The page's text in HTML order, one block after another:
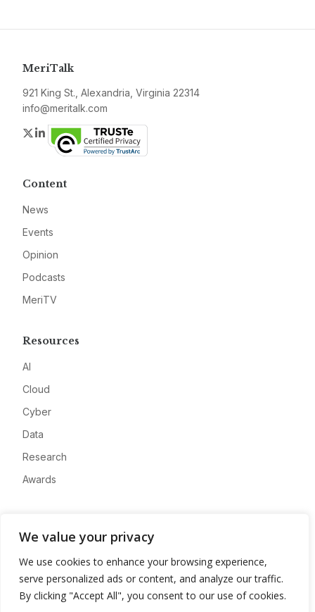
We value your privacy
We use cookies to enhance your browsing experience,
serve personalized ads or content, and analyze our traffic.
By clicking "Accept All", you consent to our use of cookies.
MeriTalk
921 King St., Alexandria, Virginia 22314
info@meritalk.com
Twitter
LinkedIn
Content
News
Events
Opinion
Podcasts
MeriTV
Resources
AI
Cloud
Cyber
Data
Research
Awards
Advertise
Contact